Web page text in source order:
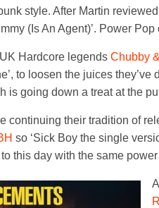
style. After Martin
(Is An Agent)’. Power
Hardcore legends Chubby
to loosen the juices
is going down a treat at the
continuing their tradition of
so ‘Sick Boy the single
this day with the same